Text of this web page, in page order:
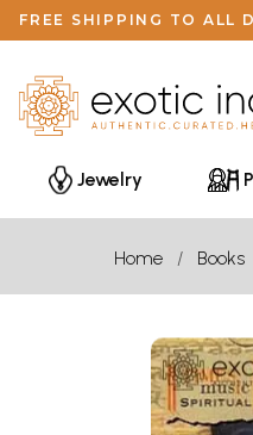
FREE SHIPPING TO ALL
Jewelry
Home Books